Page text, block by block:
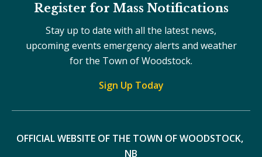
Register for Mass Notifications
Stay up to date with all the latest news,
upcoming events emergency alerts and weather
for the Town of Woodstock.
Sign Up Today
OFFICIAL WEBSITE OF THE TOWN OF WOODSTOCK,
NB